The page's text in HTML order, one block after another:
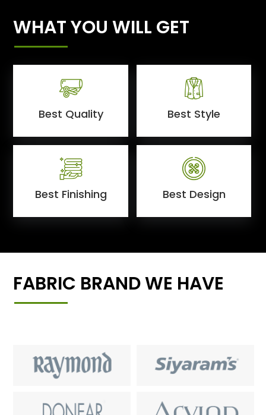
WHAT YOU WILL GET
Best Quality Best Style
Best Finishing Best Design
FABRIC BRAND WE HAVE